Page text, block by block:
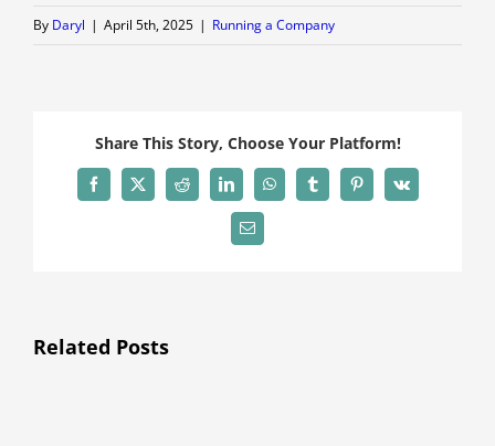
By Daryl | April 5th, 2025 | Running a Company
Share This Story, Choose Your Platform!
Facebook
X Reddit LinkedInWhatsAppTumblrPinterest
Vk
Email
Related Posts